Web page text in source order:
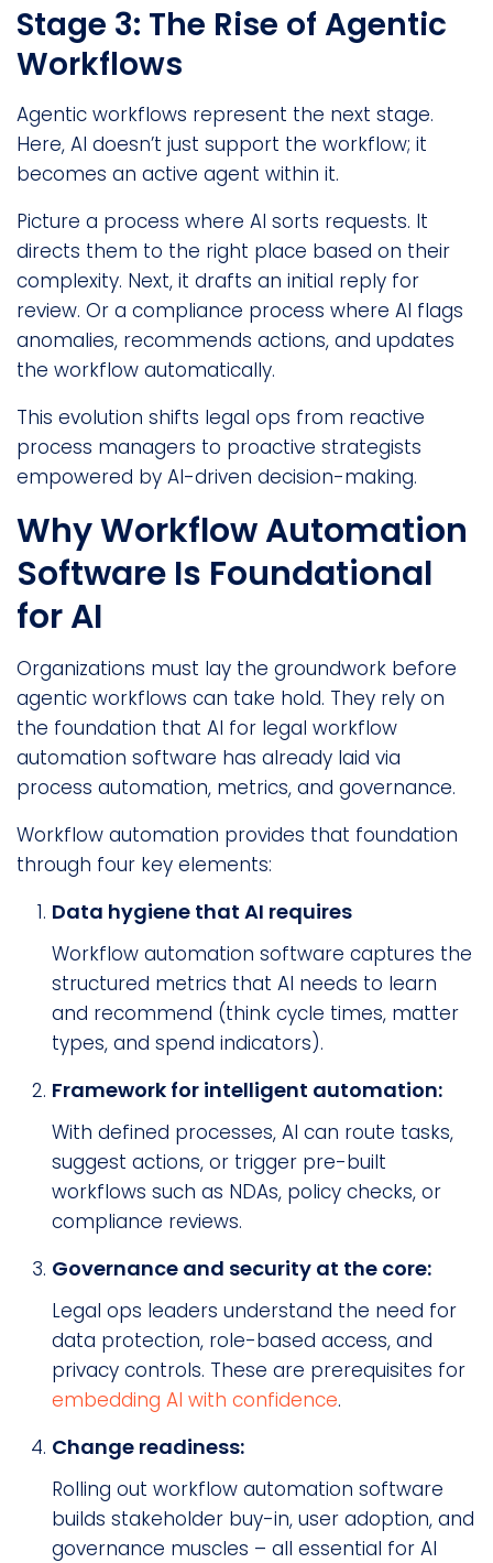
Stage 3: The Rise of Agentic
Workflows
Agentic workflows represent the next stage.
Here, AI doesn’t just support the workflow; it
becomes an active agent within it.
Picture a process where AI sorts requests. It
directs them to the right place based on their
complexity. Next, it drafts an initial reply for
review. Or a compliance process where AI flags
anomalies, recommends actions, and updates
the workflow automatically.
This evolution shifts legal ops from reactive
process managers to proactive strategists
empowered by AI-driven decision-making.
Why Workflow Automation
Software Is Foundational
for AI
Organizations must lay the groundwork before
agentic workflows can take hold. They rely on
the foundation that AI for legal workflow
automation software has already laid via
process automation, metrics, and governance.
Workflow automation provides that foundation
through four key elements:
Data hygiene that AI requires
Workflow automation software captures the
structured metrics that AI needs to learn
and recommend (think cycle times, matter
types, and spend indicators).
Framework for intelligent automation:
With defined processes, AI can route tasks,
suggest actions, or trigger pre-built
workflows such as NDAs, policy checks, or
compliance reviews.
Governance and security at the core:
Legal ops leaders understand the need for
data protection, role-based access, and
privacy controls. These are prerequisites for
embedding AI with confidence.
Change readiness:
Rolling out workflow automation software
builds stakeholder buy-in, user adoption, and
governance muscles – all essential for AI